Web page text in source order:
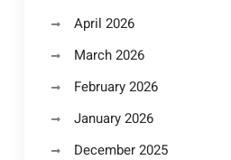
April 2026
March 2026
February 2026
January 2026
December 2025